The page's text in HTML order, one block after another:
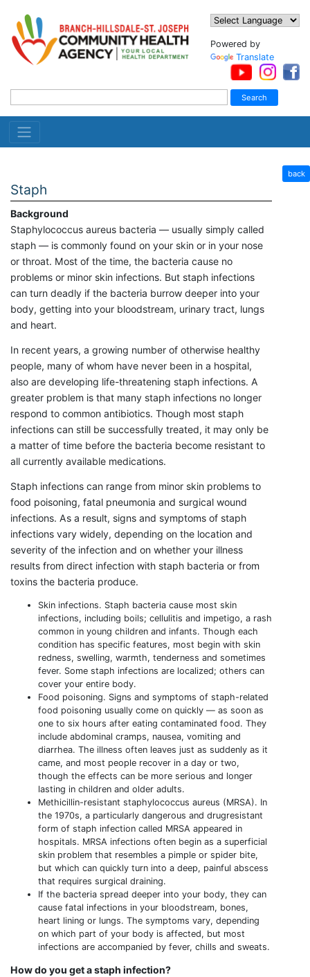
Powered by
Translate
Staph
Background
Staphylococcus aureus bacteria — usually simply called
staph — is commonly found on your skin or in your nose
or throat. Most of the time, the bacteria cause no
problems or minor skin infections. But staph infections
can turn deadly if the bacteria burrow deeper into your
body, getting into your bloodstream, urinary tract, lungs
and heart.
In recent years, a growing number of otherwise healthy
people, many of whom have never been in a hospital,
also are developing life-threatening staph infections. A
greater problem is that many staph infections no longer
respond to common antibiotics. Though most staph
infections can still be successfully treated, it may only be
a matter of time before the bacteria become resistant to
all currently available medications.
Staph infections can range from minor skin problems to
food poisoning, fatal pneumonia and surgical wound
infections. As a result, signs and symptoms of staph
infections vary widely, depending on the location and
severity of the infection and on whether your illness
results from direct infection with staph bacteria or from
toxins the bacteria produce.
Skin infections. Staph bacteria cause most skin
infections, including boils; cellulitis and impetigo, a rash
common in young children and infants. Though each
condition has specific features, most begin with skin
redness, swelling, warmth, tenderness and sometimes
fever. Some staph infections are localized; others can
cover your entire body.
Food poisoning. Signs and symptoms of staph-related
food poisoning usually come on quickly — as soon as
one to six hours after eating contaminated food. They
include abdominal cramps, nausea, vomiting and
diarrhea. The illness often leaves just as suddenly as it
came, and most people recover in a day or two,
though the effects can be more serious and longer
lasting in children and older adults.
Methicillin-resistant staphylococcus aureus (MRSA). In
the 1970s, a particularly dangerous and drugresistant
form of staph infection called MRSA appeared in
hospitals. MRSA infections often begin as a superficial
skin problem that resembles a pimple or spider bite,
but which can quickly turn into a deep, painful abscess
that requires surgical draining.
If the bacteria spread deeper into your body, they can
cause fatal infections in your bloodstream, bones,
heart lining or lungs. The symptoms vary, depending
on which part of your body is affected, but most
infections are accompanied by fever, chills and sweats.
How do you get a staph infection?
back